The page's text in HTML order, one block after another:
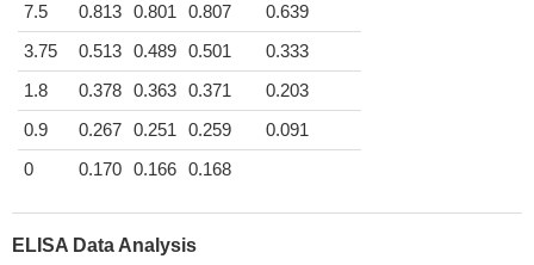
7.5
0.813 0.801 0.807
0.639
3.75
0.513 0.489 0.501
0.333
1.8
0.378 0.363 0.371
0.203
0.9
0.267 0.251 0.259
0.091
0
0.170 0.166 0.168
ELISA Data Analysis